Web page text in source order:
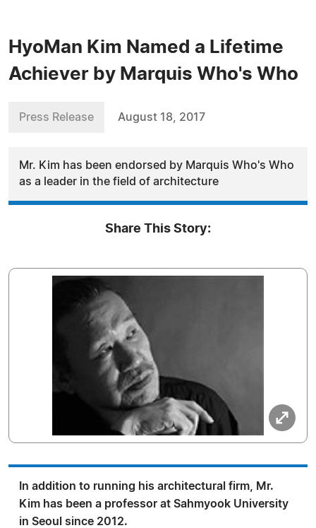
HyoMan Kim Named a Lifetime
Achiever by Marquis Who's Who
Press Release August 18, 2017
Mr. Kim has been endorsed by Marquis Who's Who
as a leader in the field of architecture
Share This Story:
In addition to running his architectural firm, Mr.
Kim has been a professor at Sahmyook University
in Seoul since 2012.